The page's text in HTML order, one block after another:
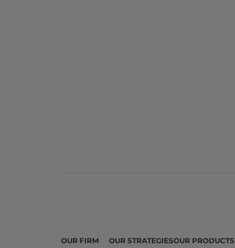
OUR FIRM
OUR STRATEGIESOUR PRODUCTS